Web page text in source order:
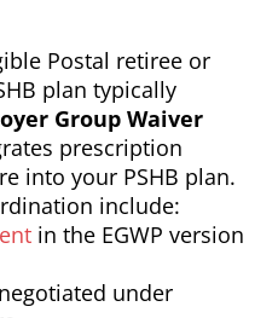
Postal retiree or
plan typically
Group Waiver
prescription
into your PSHB plan.
include:
in the EGWP version
under